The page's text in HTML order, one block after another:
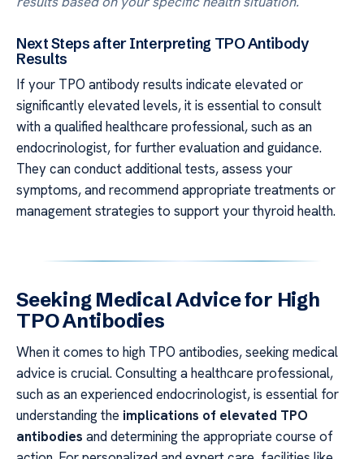
Next Steps after Interpreting TPO Antibody
Results
If your TPO antibody results indicate elevated or
significantly elevated levels, it is essential to consult
with a qualified healthcare professional, such as an
endocrinologist, for further evaluation and guidance.
They can conduct additional tests, assess your
symptoms, and recommend appropriate treatments or
management strategies to support your thyroid health.
Seeking Medical Advice for High
TPO Antibodies
When it comes to high TPO antibodies, seeking medical
advice is crucial. Consulting a healthcare professional,
such as an experienced endocrinologist, is essential for
understanding the implications of elevated TPO
antibodies and determining the appropriate course of